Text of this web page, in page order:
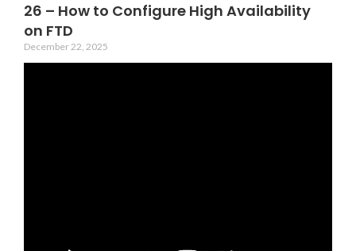
26 – How to Configure High Availability
on FTD
December 22, 2025